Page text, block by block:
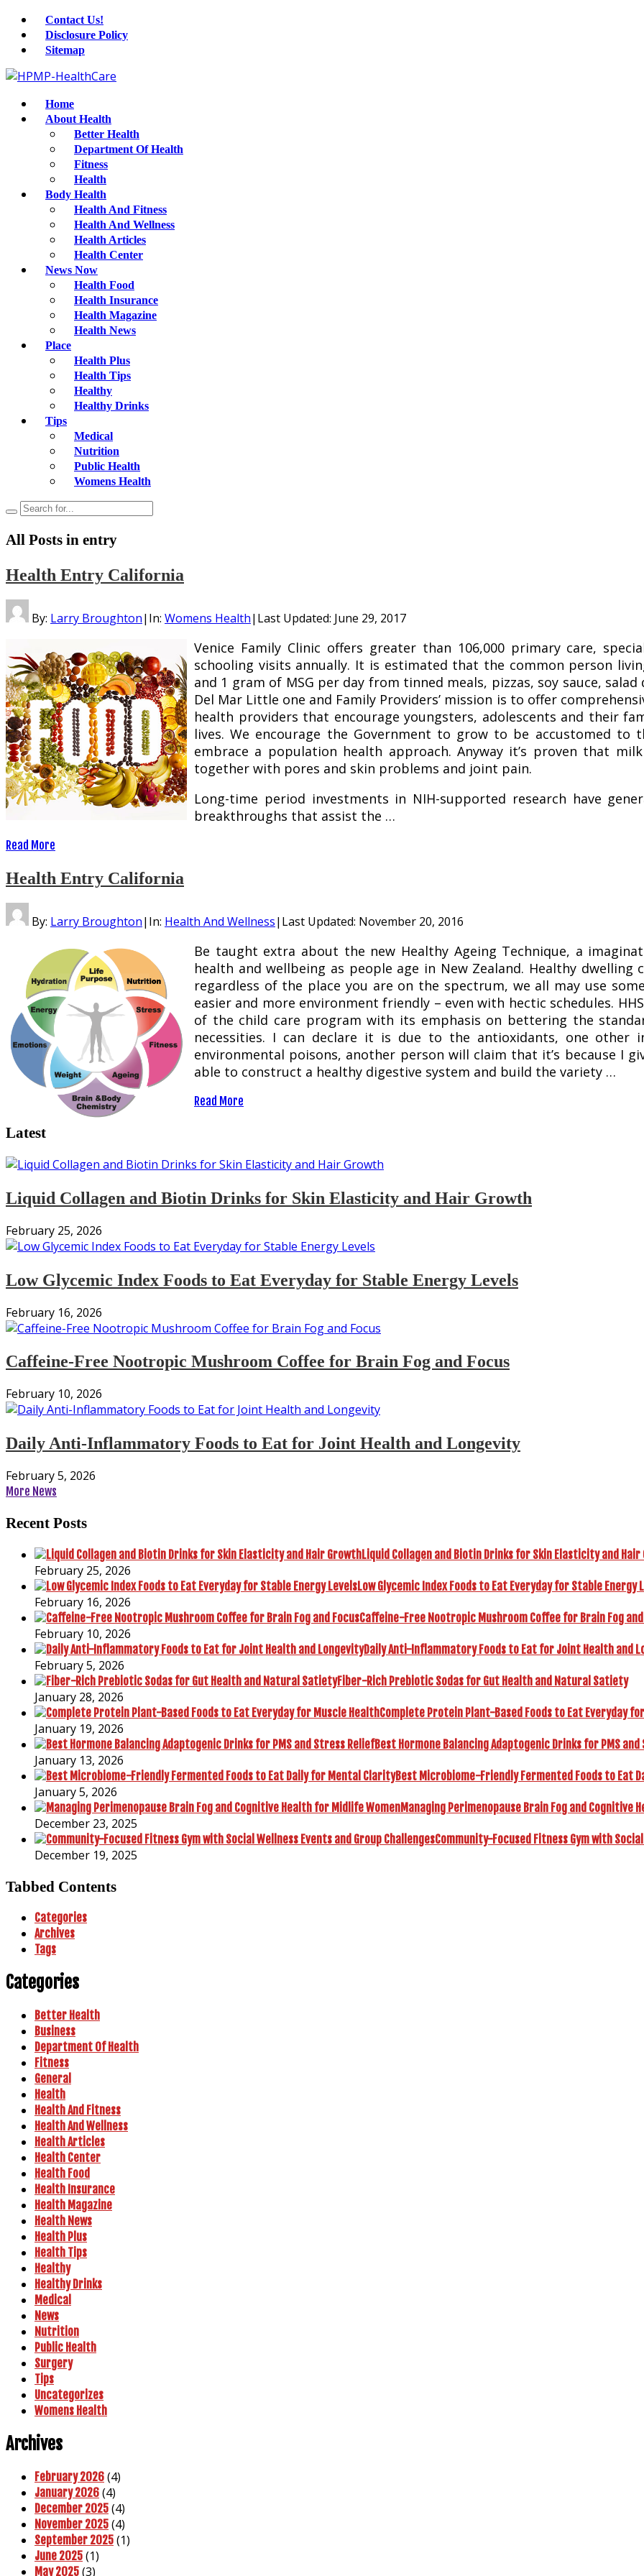
Contact Us!
Disclosure Policy
Sitemap
Home
About Health
Better Health
Department Of Health
Fitness
Health
Body Health
Health And Fitness
Health And Wellness
Health Articles
Health Center
News Now
Health Food
Health Insurance
Health Magazine
Health News
Place
Health Plus
Health Tips
Healthy
Healthy Drinks
Tips
Medical
Nutrition
Public Health
Womens Health
All Posts in entry
Health Entry California
By: Larry Broughton| In: Womens Health| Last Updated: June 29, 2017
Venice Family Clinic offers greater than 106,000 primary care,
schooling visits annually. It is estimated that the common person
and 1 gram of MSG per day from tinned meals, pizzas, soy sauce,
Del Mar Little one and Family Providers’ mission is to offer
health providers that encourage youngsters, adolescents and their
lives. We encourage the Government to grow to be accustomed
embrace a population health approach. Anyway it’s proven that
together with pores and skin problems and joint pain.
Long-time period investments in NIH-supported research have
breakthroughs that assist the …
Read More
Health Entry California
By: Larry Broughton| In: Health And Wellness| Last Updated: November 20, 2016
Be taught extra about the new Healthy Ageing Technique, a
health and wellbeing as people age in New Zealand. Healthy
regardless of the place you are on the spectrum, we all may use
easier and more environment friendly – even with hectic schedules.
of the child care program with its emphasis on bettering the
necessities. I can declare it is due to the antioxidants, one other
environmental poisons, another person will claim that it’s because I
able to construct a healthy digestive system and build the variety …
Read More
Latest
Liquid Collagen and Biotin Drinks for Skin Elasticity and Hair Growth
February 25, 2026
Low Glycemic Index Foods to Eat Everyday for Stable Energy Levels
February 16, 2026
Caffeine-Free Nootropic Mushroom Coffee for Brain Fog and Focus
February 10, 2026
Daily Anti-Inflammatory Foods to Eat for Joint Health and Longevity
February 5, 2026
More News
Recent Posts
Liquid Collagen and Biotin Drinks for Skin Elasticity and Hair
February 25, 2026
Low Glycemic Index Foods to Eat Everyday for Stable Energy
February 16, 2026
Caffeine-Free Nootropic Mushroom Coffee for Brain Fog
February 10, 2026
Daily Anti-Inflammatory Foods to Eat for Joint Health and
February 5, 2026
Fiber-Rich Prebiotic Sodas for Gut Health and Natural Satiety
January 28, 2026
Complete Protein Plant-Based Foods to Eat Everyday
January 19, 2026
Best Hormone Balancing Adaptogenic Drinks for PMS
January 13, 2026
Best Microbiome-Friendly Fermented Foods to Eat
January 5, 2026
Managing Perimenopause Brain Fog and Cognitive
December 23, 2025
Community-Focused Fitness Gym with
December 19, 2025
Tabbed Contents
Categories
Archives
Tags
Categories
Better Health
Business
Department Of Health
Fitness
General
Health
Health And Fitness
Health And Wellness
Health Articles
Health Center
Health Food
Health Insurance
Health Magazine
Health News
Health Plus
Health Tips
Healthy
Healthy Drinks
Medical
News
Nutrition
Public Health
Surgery
Tips
Uncategorizes
Womens Health
Archives
February 2026 (4)
January 2026 (4)
December 2025 (4)
November 2025 (4)
September 2025 (1)
June 2025 (1)
May 2025 (3)